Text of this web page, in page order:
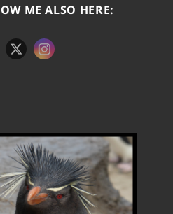
ME ALSO HERE: